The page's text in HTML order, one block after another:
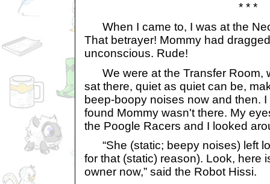
* * *
When I came to, I was at the
That betrayer! Mommy had
unconscious. Rude!
We were at the Transfer Room,
sat there, quiet as quiet can be,
beep-boopy noises now and then.
found Mommy wasn't there. My
the Poogle Racers and I looked
“She (static; beepy noises) left
for that (static) reason). Look, here
owner now,” said the Robot Hissi.